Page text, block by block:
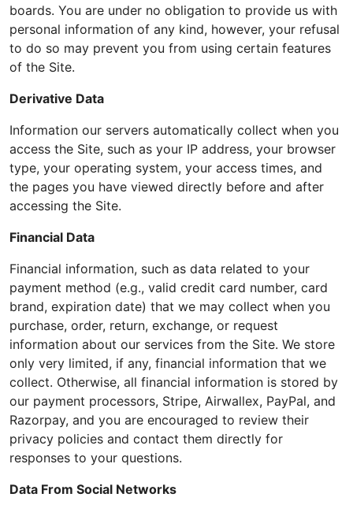
boards. You are under no obligation to provide us with
personal information of any kind, however, your refusal
to do so may prevent you from using certain features
of the Site.
Derivative Data
Information our servers automatically collect when you
access the Site, such as your IP address, your browser
type, your operating system, your access times, and
the pages you have viewed directly before and after
accessing the Site.
Financial Data
Financial information, such as data related to your
payment method (e.g., valid credit card number, card
brand, expiration date) that we may collect when you
purchase, order, return, exchange, or request
information about our services from the Site. We store
only very limited, if any, financial information that we
collect. Otherwise, all financial information is stored by
our payment processors, Stripe, Airwallex, PayPal, and
Razorpay, and you are encouraged to review their
privacy policies and contact them directly for
responses to your questions.
Data From Social Networks